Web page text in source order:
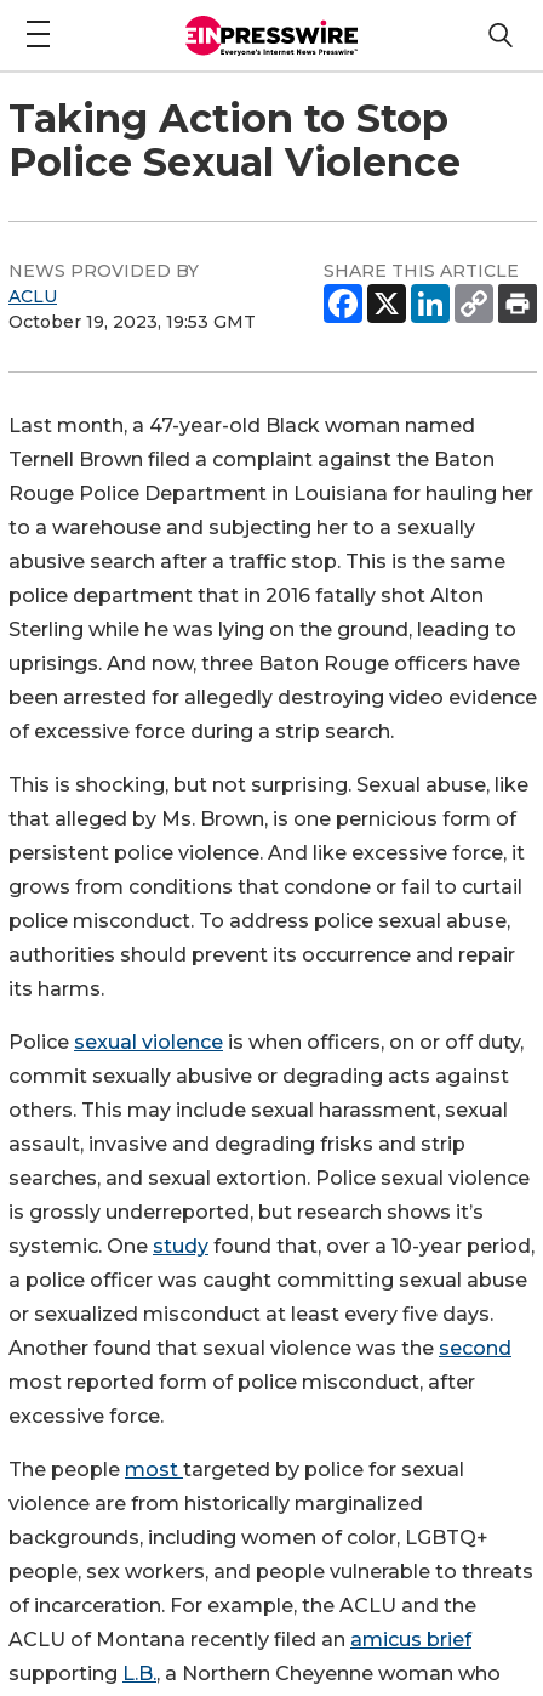
Taking Action to Stop
Police Sexual Violence
NEWS PROVIDED BY
ACLU
October 19, 2023, 19:53 GMT
SHARE THIS ARTICLE
Last month, a 47-year-old Black woman named
Ternell Brown filed a complaint against the Baton
Rouge Police Department in Louisiana for hauling her
to a warehouse and subjecting her to a sexually
abusive search after a traffic stop. This is the same
police department that in 2016 fatally shot Alton
Sterling while he was lying on the ground, leading to
uprisings. And now, three Baton Rouge officers have
been arrested for allegedly destroying video evidence
of excessive force during a strip search.
This is shocking, but not surprising. Sexual abuse, like
that alleged by Ms. Brown, is one pernicious form of
persistent police violence. And like excessive force, it
grows from conditions that condone or fail to curtail
police misconduct. To address police sexual abuse,
authorities should prevent its occurrence and repair
its harms.
Police sexual violence is when officers, on or off duty,
commit sexually abusive or degrading acts against
others. This may include sexual harassment, sexual
assault, invasive and degrading frisks and strip
searches, and sexual extortion. Police sexual violence
is grossly underreported, but research shows it’s
systemic. One study found that, over a 10-year period,
a police officer was caught committing sexual abuse
or sexualized misconduct at least every five days.
Another found that sexual violence was the second
most reported form of police misconduct, after
excessive force.
The people most targeted by police for sexual
violence are from historically marginalized
backgrounds, including women of color, LGBTQ+
people, sex workers, and people vulnerable to threats
of incarceration. For example, the ACLU and the
ACLU of Montana recently filed an amicus brief
supporting L.B., a Northern Cheyenne woman who